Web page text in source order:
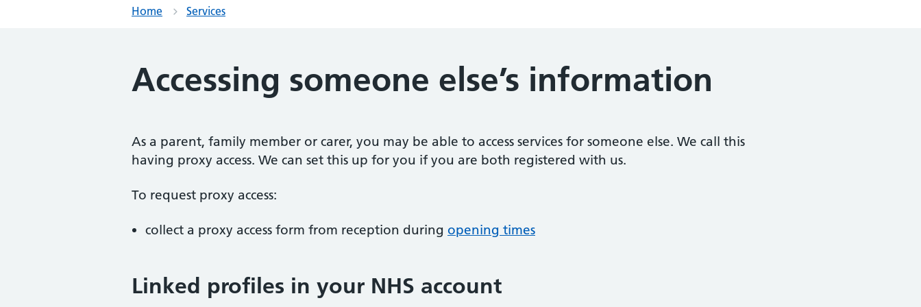
Home Services
Accessing someone else’s information
As a parent, family member or carer, you may be able to access services for someone else. We call this
having proxy access. We can set this up for you if you are both registered with us.
To request proxy access:
collect a proxy access form from reception during opening times
Linked profiles in your NHS account